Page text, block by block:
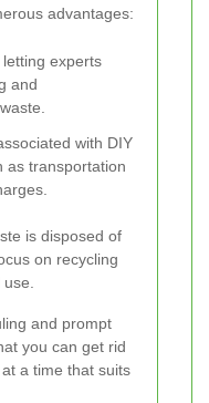
advantages:
experts
and
with DIY
as transportation
is disposed of
on recycling
and prompt
you can get rid
a time that suits